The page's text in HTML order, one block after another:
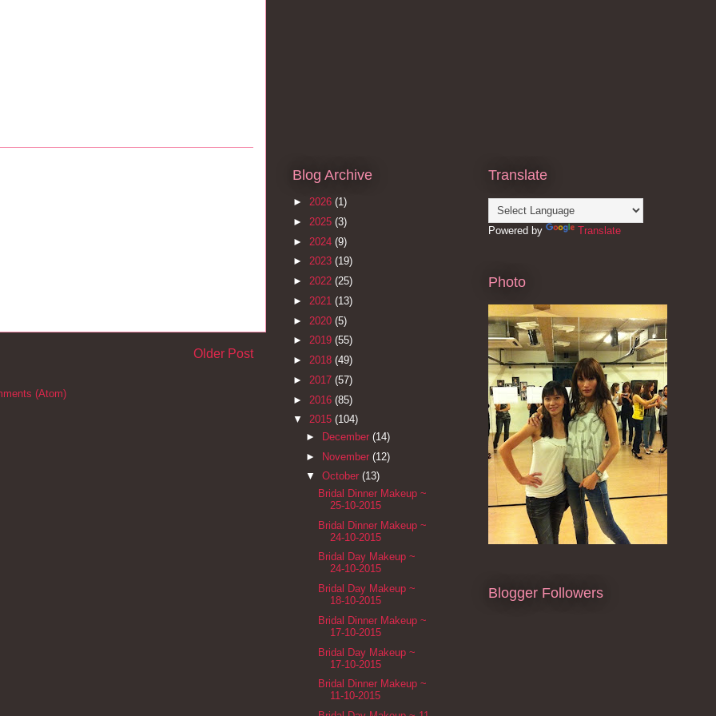
Older Post
(Atom)
Blog Archive
► 2026 (1)
► 2025 (3)
► 2024 (9)
► 2023 (19)
► 2022 (25)
► 2021 (13)
► 2020 (5)
► 2019 (55)
► 2018 (49)
► 2017 (57)
► 2016 (85)
▼ 2015 (104)
►
December (14)
► November (12)
▼ October (13)
Bridal Dinner Makeup ~
25-10-2015
Bridal Dinner Makeup ~
24-10-2015
Bridal Day Makeup ~
24-10-2015
Bridal Day Makeup ~
18-10-2015
Bridal Dinner Makeup ~
17-10-2015
Bridal Day Makeup ~
17-10-2015
Bridal Dinner Makeup ~
11-10-2015
Translate
Powered by Translate
Photo
Blogger Followers